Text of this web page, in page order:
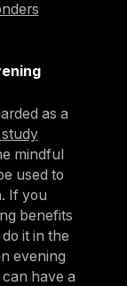
as a
mindful
used to
If you
benefits
it in the
evening
have a